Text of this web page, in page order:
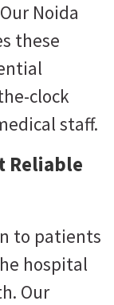
Noida
these
clock
staff.
Reliable
to patients
hospital
Our